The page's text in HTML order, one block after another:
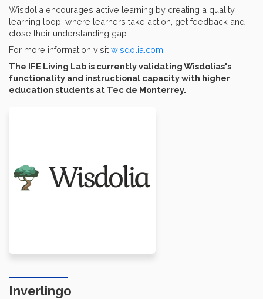
Wisdolia encourages active learning by creating a quality
learning loop, where learners take action, get feedback and
close their understanding gap.
For more information visit wisdolia.com
The IFE Living Lab is currently validating Wisdolias's
functionality and instructional capacity with higher
education students at Tec de Monterrey.
Inverlingo